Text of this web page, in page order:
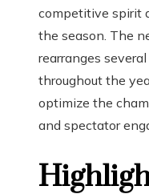
competitive spirit
the season. The
rearranges
throughout the
optimize the
and spectator